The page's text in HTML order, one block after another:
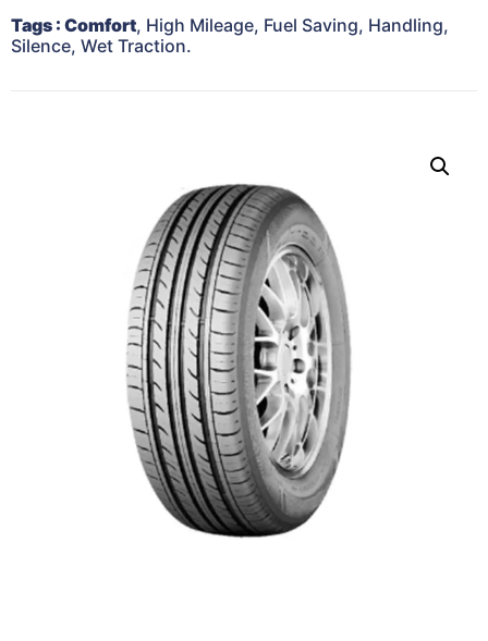
Tags : Comfort, High Mileage, Fuel Saving, Handling,
Silence, Wet Traction.